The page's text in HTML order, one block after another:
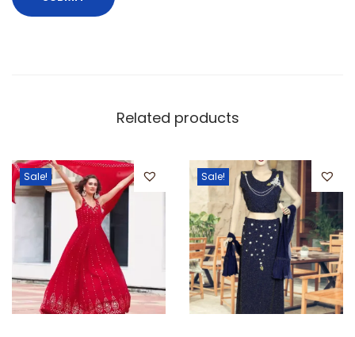
Related products
Sale! Sale!